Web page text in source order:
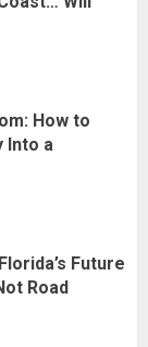
How to
Into a
Future
Road